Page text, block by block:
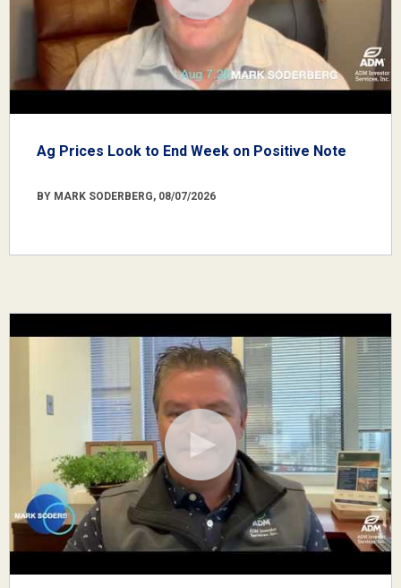
Ag Prices Look to End Week on Positive Note
BY MARK SODERBERG, 08/07/2026